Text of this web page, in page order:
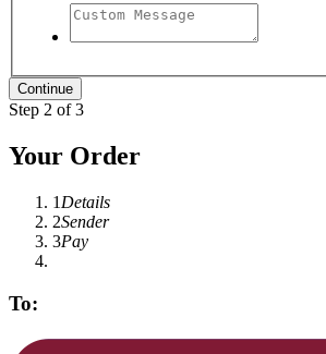
Step 2 of 3
Your Order
1 Details
2Sender
3Pay
To: